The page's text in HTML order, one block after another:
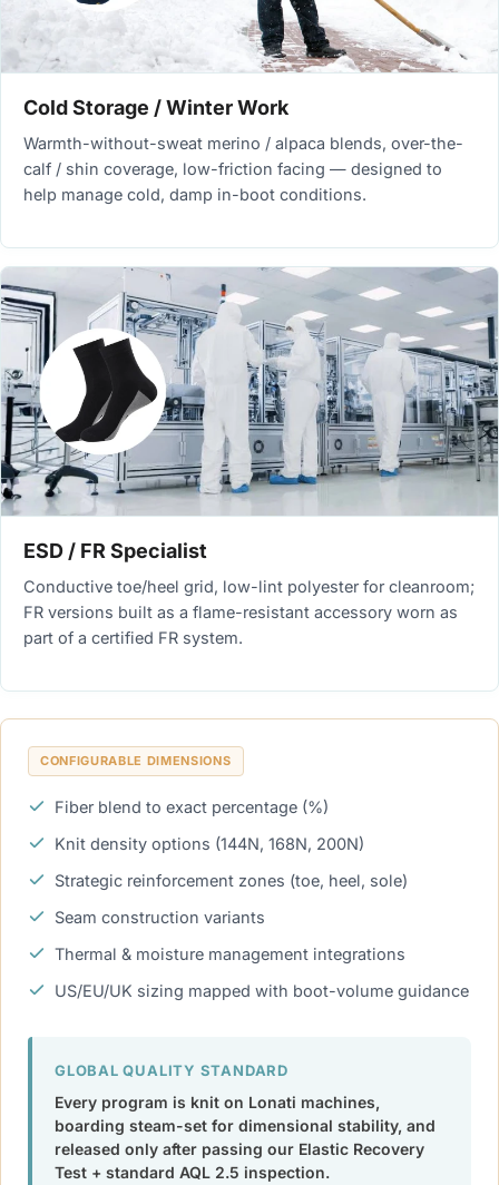
Cold Storage / Winter Work
Warmth-without-sweat merino / alpaca blends, over-the-
calf / shin coverage, low-friction facing — designed to
help manage cold, damp in-boot conditions.
ESD / FR Specialist
Conductive toe/heel grid, low-lint polyester for cleanroom;
FR versions built as a flame-resistant accessory worn as
part of a certified FR system.
CONFIGURABLE DIMENSIONS
Fiber blend to exact percentage (%)
Knit density options (144N, 168N, 200N)
Strategic reinforcement zones (toe, heel, sole)
Seam construction variants
Thermal & moisture management integrations
US/EU/UK sizing mapped with boot-volume guidance
GLOBAL QUALITY STANDARD
Every program is knit on Lonati machines,
boarding steam-set for dimensional stability, and
released only after passing our Elastic Recovery
Test + standard AQL 2.5 inspection.